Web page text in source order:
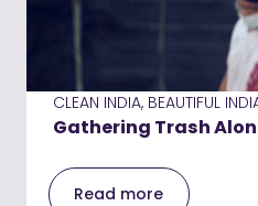
CLEAN INDIA, BEAUTIFUL
Gathering Trash
Read more